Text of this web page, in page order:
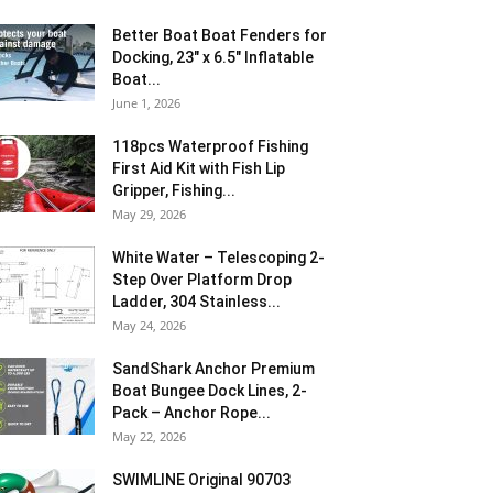
Better Boat Boat Fenders for
Docking, 23″ x 6.5″ Inflatable
Boat...
June 1, 2026
118pcs Waterproof Fishing
First Aid Kit with Fish Lip
Gripper, Fishing...
May 29, 2026
White Water – Telescoping 2-
Step Over Platform Drop
Ladder, 304 Stainless...
May 24, 2026
SandShark Anchor Premium
Boat Bungee Dock Lines, 2-
Pack – Anchor Rope...
May 22, 2026
SWIMLINE Original 90703